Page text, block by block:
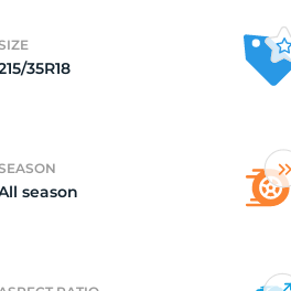
35R18
season